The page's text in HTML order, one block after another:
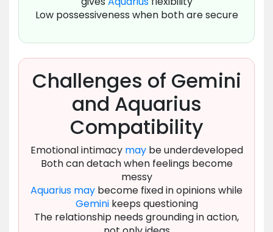
Low possessiveness when both are secure
Challenges of Gemini
and Aquarius
Compatibility
Emotional intimacy maybe underdeveloped
Both can detach when feelings become
messy
Aquarius may become fixed in opinions while
Geminikeeps questioning
The relationship needs grounding in action,